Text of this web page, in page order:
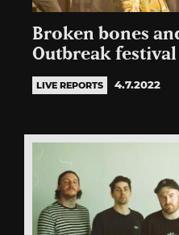
Broken bones
Outbreak
LIVE REPORTS 4.7.2022